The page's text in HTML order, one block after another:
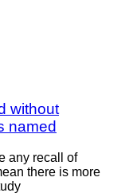
without
named
any recall of
there is more